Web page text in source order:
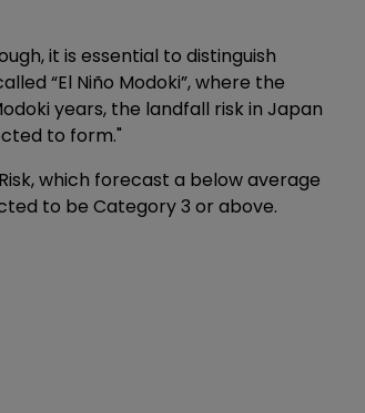
it is essential to distinguish
“El Niño Modoki”, where the
years, the landfall risk in Japan
to form."
which forecast a below average
to be Category 3 or above.